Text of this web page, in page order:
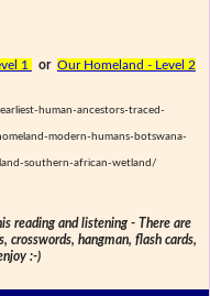
1 or Our Homeland - Level 2
human-ancestors-traced-
modern-humans-botswana-
southern-african-wetland/
reading and listening - There are
crosswords, hangman, flash cards,
:-)